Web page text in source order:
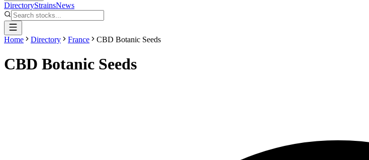
DirectoryStrainsNews
Home Directory France CBD Botanic Seeds
CBD Botanic Seeds